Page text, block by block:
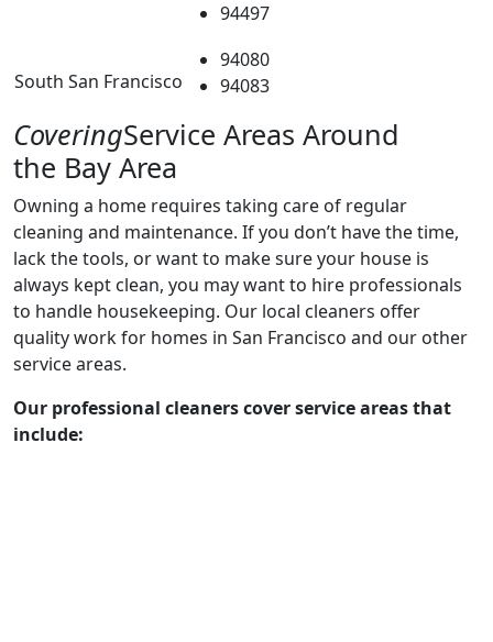
94497
South San Francisco
94080
94083
CoveringService Areas Around
the Bay Area
Owning a home requires taking care of regular
cleaning and maintenance. If you don’t have the time,
lack the tools, or want to make sure your house is
always kept clean, you may want to hire professionals
to handle housekeeping. Our local cleaners offer
quality work for homes in San Francisco and our other
service areas.
Our professional cleaners cover service areas that
include: